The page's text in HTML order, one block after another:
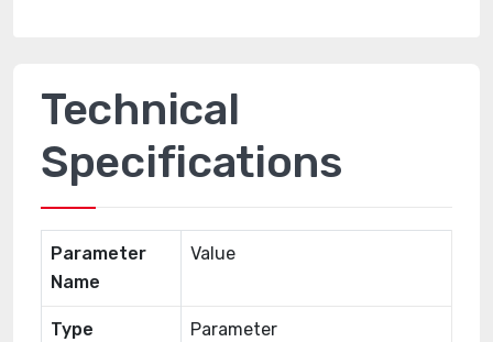
Technical
Specifications
Parameter
Name
Value
Type Parameter